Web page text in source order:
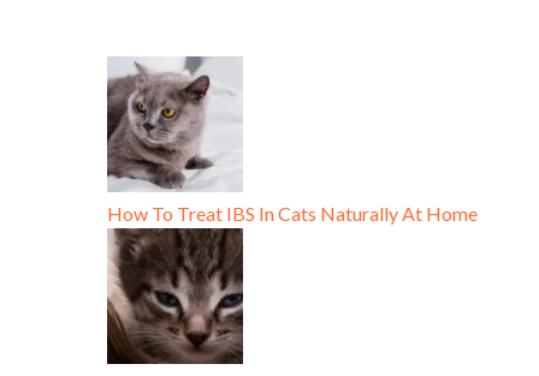
How To Treat IBS In Cats Naturally At Home